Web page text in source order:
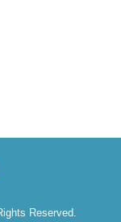
Reserved.